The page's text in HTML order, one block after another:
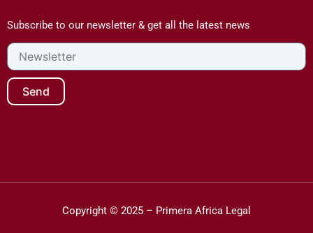
Subscribe to our newsletter & get all the latest news
Newsletter
Send
Copyright © 2025 – Primera Africa Legal